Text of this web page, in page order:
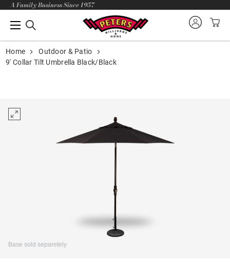
A Family Business Since 1957
Home
Outdoor & Patio
9' Collar Tilt Umbrella Black/Black
Base sold separetely